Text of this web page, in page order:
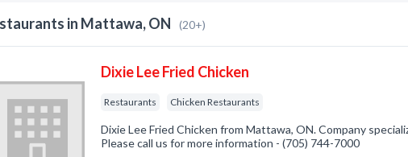
in Mattawa, ON (20+)
Dixie Lee Fried Chicken
Restaurants Chicken Restaurants
Dixie Lee Fried Chicken from Mattawa, ON. Company
Please call us for more information - (705) 744-7000